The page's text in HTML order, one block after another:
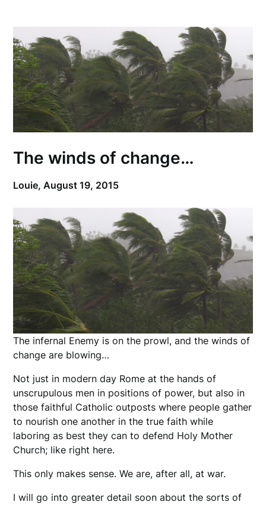
The winds of change…
Louie, August 19, 2015
The infernal Enemy is on the prowl, and the winds of
change are blowing…
Not just in modern day Rome at the hands of
unscrupulous men in positions of power, but also in
those faithful Catholic outposts where people gather
to nourish one another in the true faith while
laboring as best they can to defend Holy Mother
Church; like right here.
This only makes sense. We are, after all, at war.
I will go into greater detail soon about the sorts of